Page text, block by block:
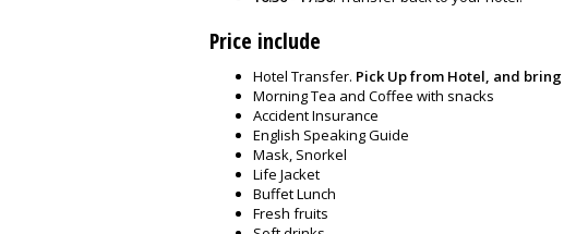
Price include
Hotel Transfer. Pick Up from Hotel, and
Morning Tea and Coffee with snacks
Accident Insurance
English Speaking Guide
Mask, Snorkel
Life Jacket
Buffet Lunch
Fresh fruits